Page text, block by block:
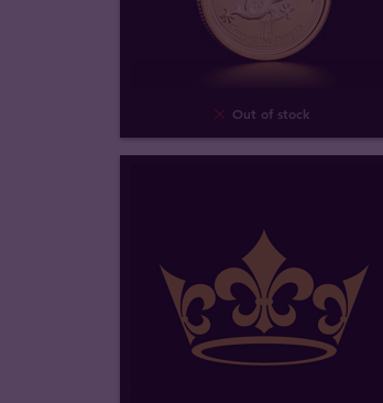
Out of stock